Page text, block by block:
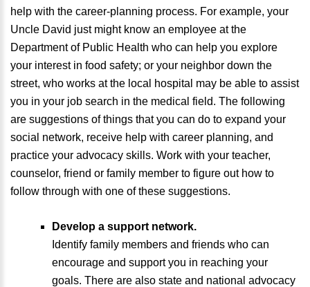
help with the career-planning process. For example, your
Uncle David just might know an employee at the
Department of Public Health who can help you explore
your interest in food safety; or your neighbor down the
street, who works at the local hospital may be able to assist
you in your job search in the medical field. The following
are suggestions of things that you can do to expand your
social network, receive help with career planning, and
practice your advocacy skills. Work with your teacher,
counselor, friend or family member to figure out how to
follow through with one of these suggestions.
Develop a support network.
Identify family members and friends who can
encourage and support you in reaching your
goals. There are also state and national advocacy